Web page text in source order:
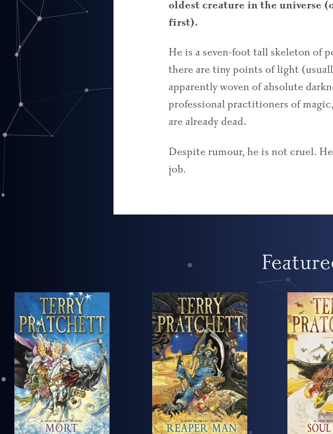
oldest creature in the universe
first).
He is a seven-foot tall skeleton of
there are tiny points of light
apparently woven of absolute
professional practitioners of
are already dead.
Despite rumour, he is not cruel.
job.